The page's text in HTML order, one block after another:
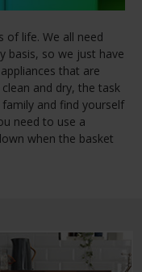
of life. We all need
basis, so we just have
that are
and dry, the task
and find yourself
need to use a
when the basket